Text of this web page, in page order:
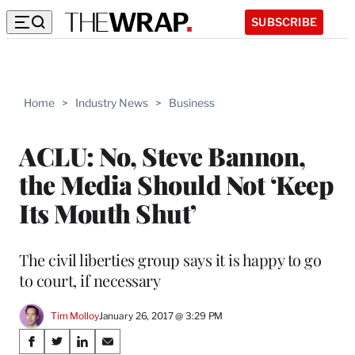
SUBSCRIBE
Home > Industry News > Business
ACLU: No, Steve Bannon,
the Media Should Not ‘Keep
Its Mouth Shut’
The civil liberties group says it is happy to go
to court, if necessary
Tim MolloyJanuary 26, 2017 @ 3:29 PM
Share
S
S
S
S